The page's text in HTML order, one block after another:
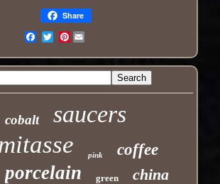
Share
Pinterest
cobalt saucers
pink coffee
porcelain green china